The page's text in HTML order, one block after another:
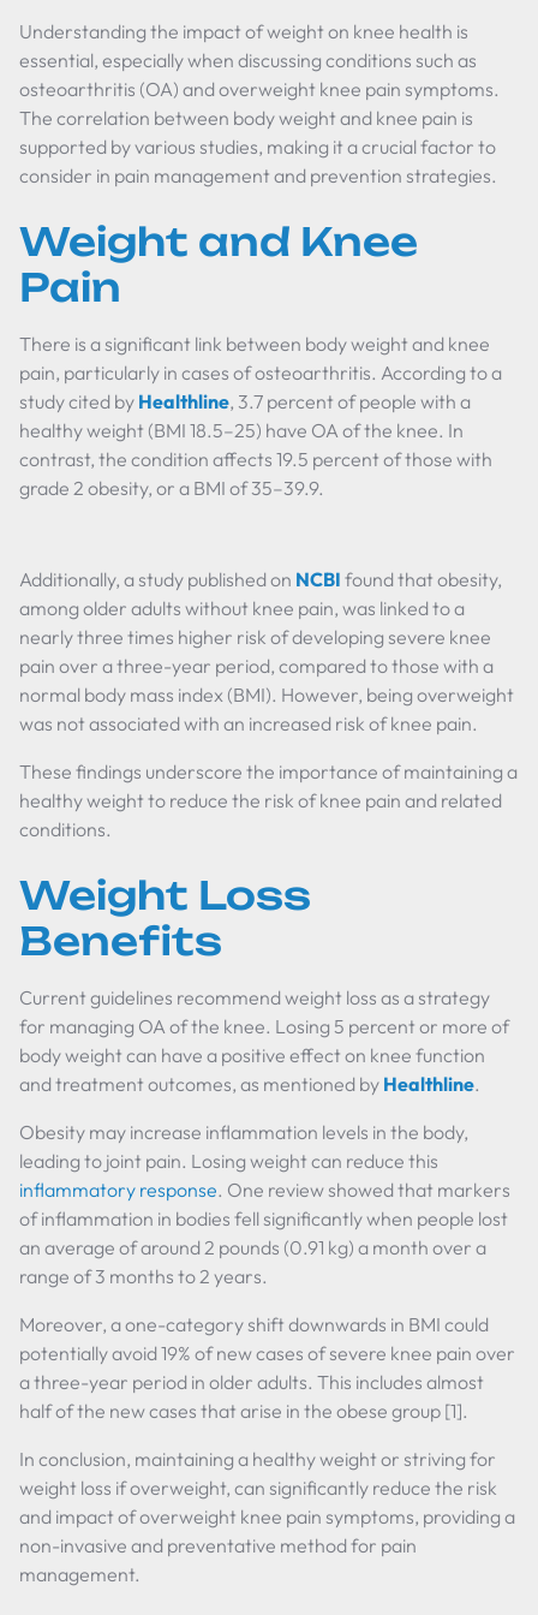
Understanding the impact of weight on knee health is
essential, especially when discussing conditions such as
osteoarthritis (OA) and overweight knee pain symptoms.
The correlation between body weight and knee pain is
supported by various studies, making it a crucial factor to
consider in pain management and prevention strategies.
Weight and Knee
Pain
There is a significant link between body weight and knee
pain, particularly in cases of osteoarthritis. According to a
study cited by Healthline, 3.7 percent of people with a
healthy weight (BMI 18.5–25) have OA of the knee. In
contrast, the condition affects 19.5 percent of those with
grade 2 obesity, or a BMI of 35–39.9.
Additionally, a study published on NCBI found that obesity,
among older adults without knee pain, was linked to a
nearly three times higher risk of developing severe knee
pain over a three-year period, compared to those with a
normal body mass index (BMI). However, being overweight
was not associated with an increased risk of knee pain.
These findings underscore the importance of maintaining a
healthy weight to reduce the risk of knee pain and related
conditions.
Weight Loss
Benefits
Current guidelines recommend weight loss as a strategy
for managing OA of the knee. Losing 5 percent or more of
body weight can have a positive effect on knee function
and treatment outcomes, as mentioned by Healthline.
Obesity may increase inflammation levels in the body,
leading to joint pain. Losing weight can reduce this
inflammatory response. One review showed that markers
of inflammation in bodies fell significantly when people lost
an average of around 2 pounds (0.91 kg) a month over a
range of 3 months to 2 years.
Moreover, a one-category shift downwards in BMI could
potentially avoid 19% of new cases of severe knee pain over
a three-year period in older adults. This includes almost
half of the new cases that arise in the obese group [1].
In conclusion, maintaining a healthy weight or striving for
weight loss if overweight, can significantly reduce the risk
and impact of overweight knee pain symptoms, providing a
non-invasive and preventative method for pain
management.